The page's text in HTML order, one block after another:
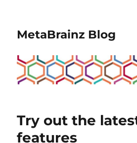
MetaBrainz Blog
Try out the
features